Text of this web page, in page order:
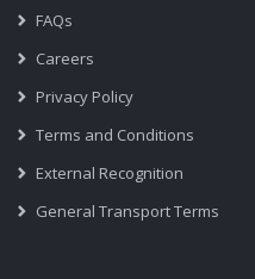
FAQs
Careers
Privacy Policy
Terms and Conditions
External Recognition
General Transport Terms